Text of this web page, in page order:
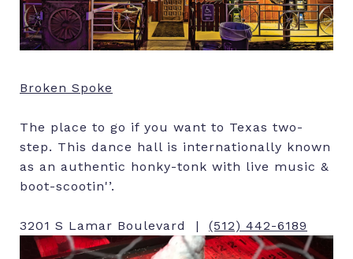
Broken Spoke
The place to go if you want to Texas two-
step. This dance hall is internationally known
as an authentic honky-tonk with live music &
boot-scootin'’.
3201 S Lamar Boulevard | (512) 442-6189